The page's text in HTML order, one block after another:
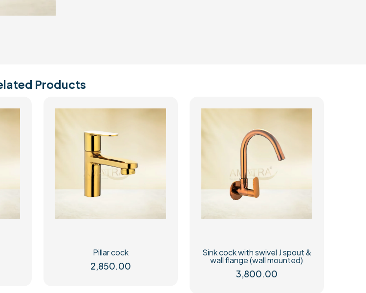
Products
Pillar cock
2,850.00
Sink cock with swivel J spout &
wall flange (wall mounted)
3,800.00